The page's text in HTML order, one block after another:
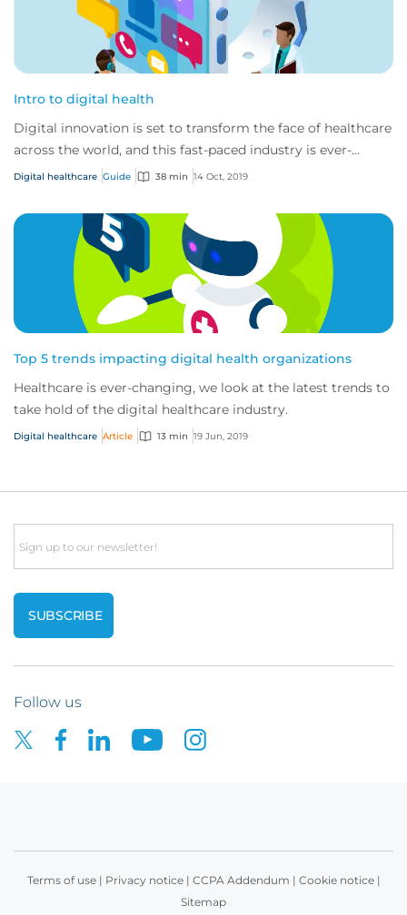
Intro to digital health
Digital innovation is set to transform the face of healthcare
across the world, and this fast-paced industry is ever-
changing and developing.
Digital healthcare Guide 38 min 14 Oct, 2019
Top 5 trends impacting digital health organizations
Healthcare is ever-changing, we look at the latest trends to
take hold of the digital healthcare industry.
Digital healthcare Article 13 min 19 Jun, 2019
Email
Follow us
Terms of use| Privacy notice| CCPA Addendum | Cookie notice|
Sitemap